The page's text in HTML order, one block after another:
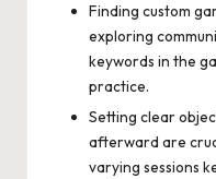
Finding custom
exploring
keywords in the
practice.
Setting clear
afterward are
varying sessions